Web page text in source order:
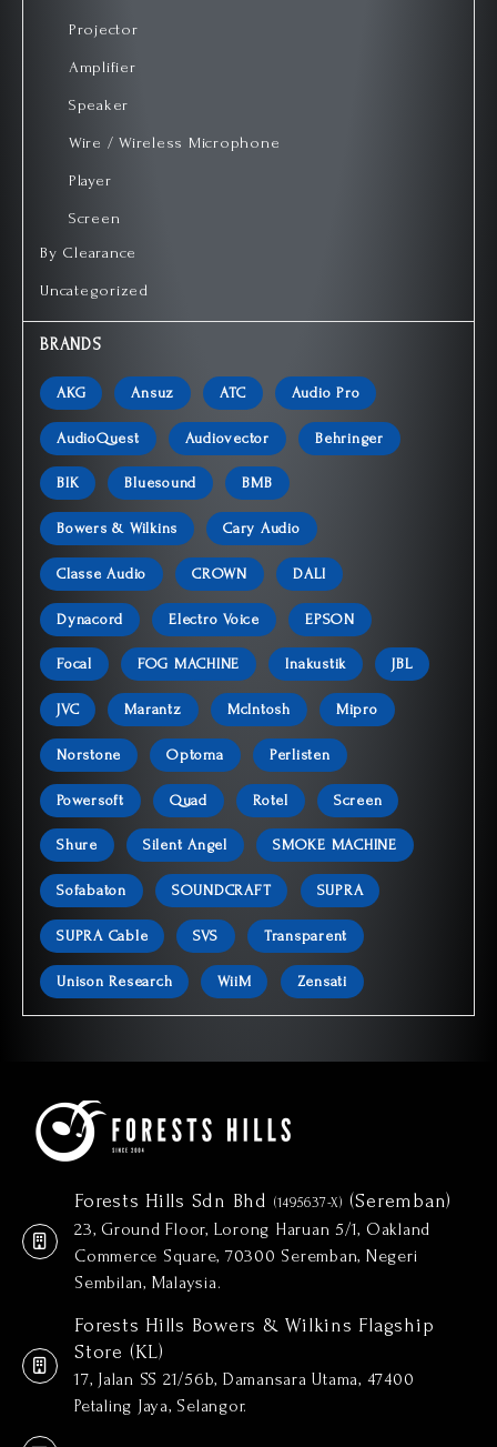
Projector
Amplifier
Speaker
Wire / Wireless Microphone
Player
Screen
By Clearance
Uncategorized
BRANDS
AKG Ansuz ATC Audio Pro
AudioQuest Audiovector Behringer
BIK Bluesound BMB
Bowers & Wilkins Cary Audio
Classe Audio CROWN DALI
Dynacord Electro Voice EPSON
Focal FOG MACHINE Inakustik JBL
JVC Marantz McIntosh Mipro
Norstone Optoma Perlisten
Powersoft Quad Rotel Screen
Shure Silent Angel SMOKE MACHINE
Sofabaton SOUNDCRAFT SUPRA
SUPRA Cable SVS Transparent
Unison Research WiiM Zensati
Forests Hills Sdn Bhd (1495637-X) (Seremban)
23, Ground Floor, Lorong Haruan 5/1, Oakland
Commerce Square, 70300 Seremban, Negeri
Sembilan, Malaysia.
Forests Hills Bowers & Wilkins Flagship
Store (KL)
17, Jalan SS 21/56b, Damansara Utama, 47400
Petaling Jaya, Selangor.